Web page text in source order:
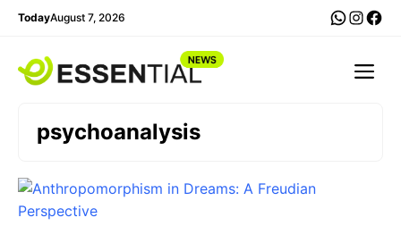
Skip
content
TodayAugust 7, 2026
psychoanalysis